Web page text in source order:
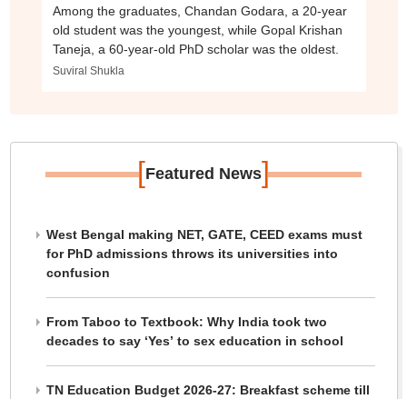
Among the graduates, Chandan Godara, a 20-year
old student was the youngest, while Gopal Krishan
Taneja, a 60-year-old PhD scholar was the oldest.
Suviral Shukla
[Featured News]
West Bengal making NET, GATE, CEED exams must
for PhD admissions throws its universities into
confusion
From Taboo to Textbook: Why India took two
decades to say ‘Yes’ to sex education in school
TN Education Budget 2026-27: Breakfast scheme till